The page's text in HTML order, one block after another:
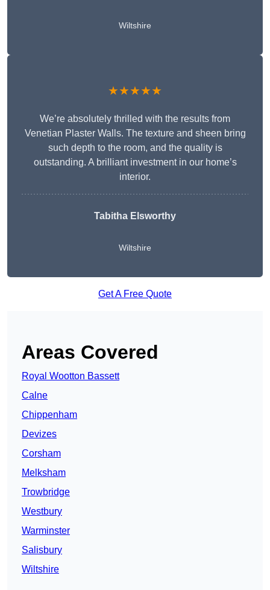
Wiltshire
★★★★★
We’re absolutely thrilled with the results from
Venetian Plaster Walls. The texture and sheen bring
such depth to the room, and the quality is
outstanding. A brilliant investment in our home’s
interior.
Tabitha Elsworthy
Wiltshire
Get A Free Quote
Areas Covered
Royal Wootton Bassett
Calne
Chippenham
Devizes
Corsham
Melksham
Trowbridge
Westbury
Warminster
Salisbury
Wiltshire